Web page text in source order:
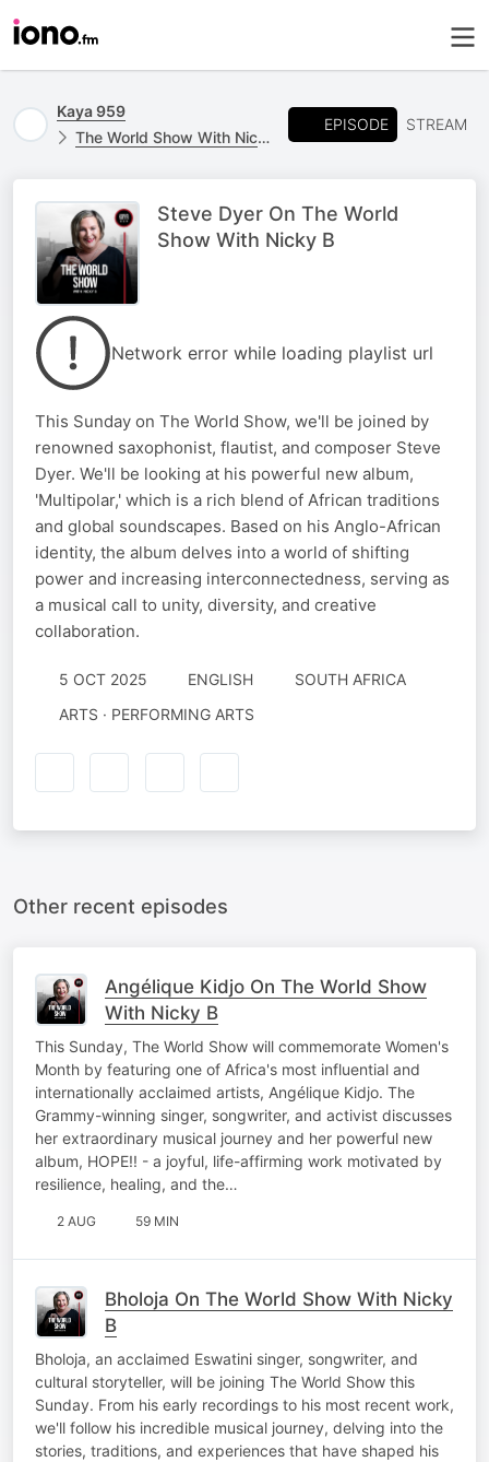
Kaya 959
The World Show With Nicky B
EPISODE STREAM
Steve Dyer On The World
Show With Nicky B
Network error while loading playlist url
This Sunday on The World Show, we'll be joined by
renowned saxophonist, flautist, and composer Steve
Dyer. We'll be looking at his powerful new album,
'Multipolar,' which is a rich blend of African traditions
and global soundscapes. Based on his Anglo-African
identity, the album delves into a world of shifting
power and increasing interconnectedness, serving as
a musical call to unity, diversity, and creative
collaboration.
5 OCT 2025 ENGLISH
SOUTH AFRICA
ARTS · PERFORMING ARTS
Other recent episodes
Angélique Kidjo On The World Show
With Nicky B
This Sunday, The World Show will commemorate Women's
Month by featuring one of Africa's most influential and
internationally acclaimed artists, Angélique Kidjo. The
Grammy-winning singer, songwriter, and activist discusses
her extraordinary musical journey and her powerful new
album, HOPE!! - a joyful, life-affirming work motivated by
resilience, healing, and the…
2 AUG 59 MIN
Bholoja On The World Show With Nicky
B
Bholoja, an acclaimed Eswatini singer, songwriter, and
cultural storyteller, will be joining The World Show this
Sunday. From his early recordings to his most recent work,
we'll follow his incredible musical journey, delving into the
stories, traditions, and experiences that have shaped his